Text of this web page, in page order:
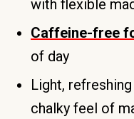
with flexible
Caffeine-free
of day
Light,
chalky feel of